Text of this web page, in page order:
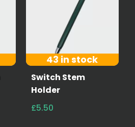
43 in stock
Switch Stem
Holder
£5.50